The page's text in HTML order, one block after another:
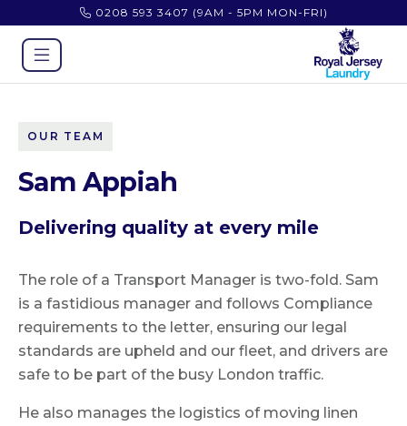
0208 593 3407 (9AM - 5PM MON-FRI)
OUR TEAM
Sam Appiah
Delivering quality at every mile
The role of a Transport Manager is two-fold. Sam
is a fastidious manager and follows Compliance
requirements to the letter, ensuring our legal
standards are upheld and our fleet, and drivers are
safe to be part of the busy London traffic.
He also manages the logistics of moving linen